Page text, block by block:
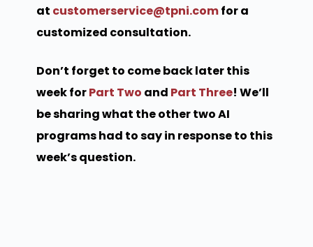
at customerservice@tpni.comfor a
customized consultation.
Don’t forget to come back later this
week forPart Two and Part Three! We’ll
be sharing what the other two AI
programs had to say in response to this
week’s question.